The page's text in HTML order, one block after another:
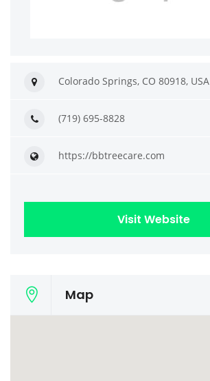
Colorado Springs, CO 80918, USA
(719) 695-8828
https://bbtreecare.com
Visit Website
Map